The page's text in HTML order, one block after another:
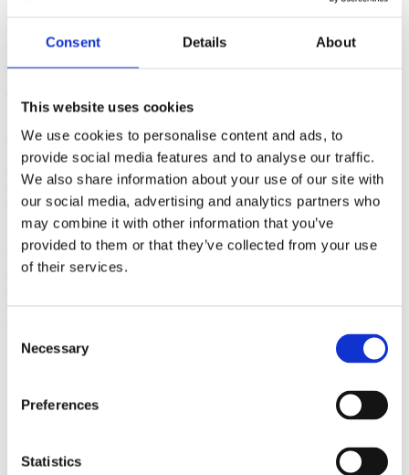
Consent Details About
This website uses cookies
We use cookies to personalise content and ads, to
provide social media features and to analyse our traffic.
We also share information about your use of our site with
our social media, advertising and analytics partners who
may combine it with other information that you’ve
provided to them or that they’ve collected from your use
of their services.
Selection
Necessary
Preferences
Statistics
Consciousness as Determined With the
claim that an anomalous effect on double-slit (DS) light-interference
intensity had been measured as a function of quantum-based
observer consciousness. Given the radical implications, could there
exist an alternative explanation, other than an anomalous
consciousness effect, such as artifacts including systematic
methodological error (SME)? To address this question, a conceptual
replication study involving 10,000 test trials was commissioned to
be performed blindly by the same investigator who had reported the
original results.
Foundations